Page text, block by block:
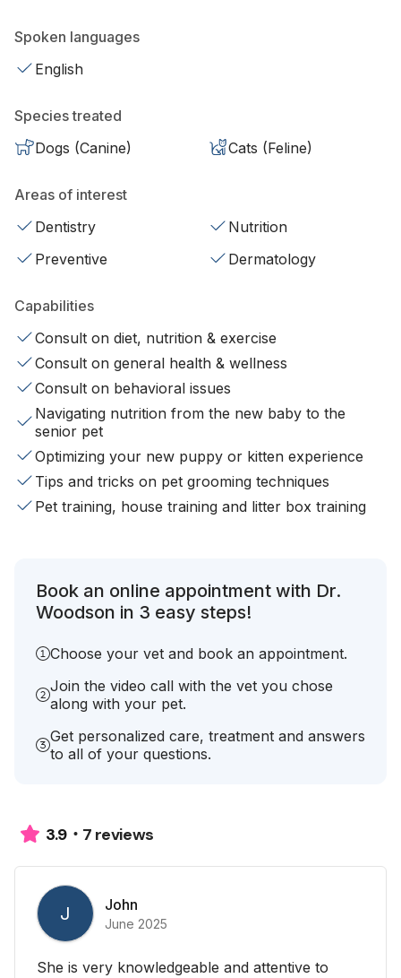
Spoken languages
English
Species treated
Dogs (Canine)
Cats (Feline)
Areas of interest
Dentistry
Nutrition
Preventive
Dermatology
Capabilities
Consult on diet, nutrition & exercise
Consult on general health & wellness
Consult on behavioral issues
Navigating nutrition from the new baby to the
senior pet
Optimizing your new puppy or kitten experience
Tips and tricks on pet grooming techniques
Pet training, house training and litter box training
Book an online appointment with Dr.
Woodson in 3 easy steps!
Choose your vet and book an appointment.
Join the video call with the vet you chose
along with your pet.
Get personalized care, treatment and answers
to all of your questions.
3.9 7 reviews
J John
June 2025
She is very knowledgeable and attentive to